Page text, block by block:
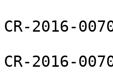
CR-2016-
CR-2016-